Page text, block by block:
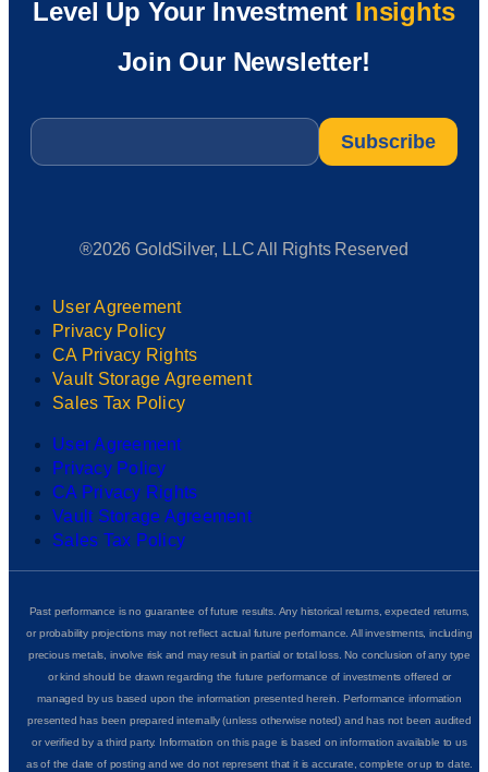
Level Up Your Investment Insights
Join Our Newsletter!
Email
®2026 GoldSilver, LLC All Rights Reserved
User Agreement
Privacy Policy
CA Privacy Rights
Vault Storage Agreement
Sales Tax Policy
User Agreement
Privacy Policy
CA Privacy Rights
Vault Storage Agreement
Sales Tax Policy
Past performance is no guarantee of future results. Any historical returns, expected returns,
or probability projections may not reflect actual future performance. All investments, including
precious metals, involve risk and may result in partial or total loss. No conclusion of any type
or kind should be drawn regarding the future performance of investments offered or
managed by us based upon the information presented herein. Performance information
presented has been prepared internally (unless otherwise noted) and has not been audited
or verified by a third party. Information on this page is based on information available to us
as of the date of posting and we do not represent that it is accurate, complete or up to date.